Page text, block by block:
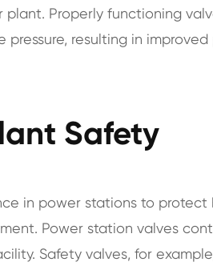
Properly functioning
pressure, resulting in
Safety
in power stations to
Power station valves
Safety valves, for